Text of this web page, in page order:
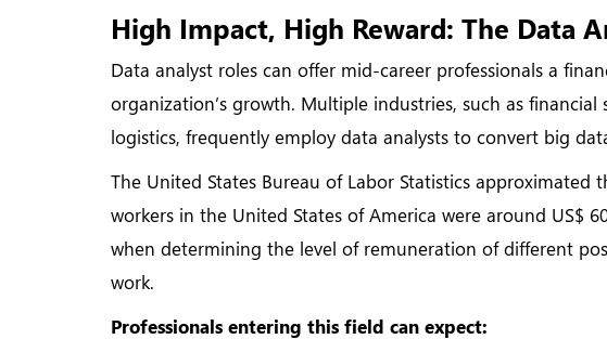
High Impact, High Reward: The Data
Data analyst roles can offer mid-career professionals a
organization’s growth. Multiple industries, such as
logistics, frequently employ data analysts to convert big
The United States Bureau of Labor Statistics
workers in the United States of America were around US$
when determining the level of remuneration of different
work.
Professionals entering this field can expect: